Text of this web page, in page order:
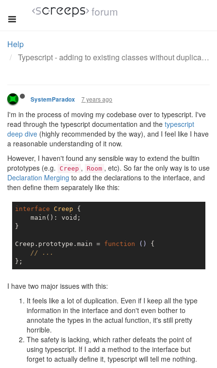
forum
Help
Typescript - adding to existing classes without duplication
SystemParadox 7 years ago
I'm in the process of moving my codebase over to typescript. I've
read through the typescript documentation and the typescript
deep dive (highly recommended by the way), and I feel like I have
a reasonable understanding of it now.
However, I haven't found any sensible way to extend the builtin
prototypes (e.g.
Creep , Room , etc). So far the only way is to use
Declaration Merging to add the declarations to the interface, and
then define them separately like this:
interface Creep
{
    main(): void;
}
Creep.prototype.main = function ()
{
// ...
I have two major issues with this:
It feels like a lot of duplication. Even if I keep all the type
information in the interface and don't even bother to
annotate the types in the actual function, it's still pretty
horrible.
The safety is lacking, which rather defeats the point of
using typescript. If I add a method to the interface but
forget to actually define it, typescript will tell me nothing.